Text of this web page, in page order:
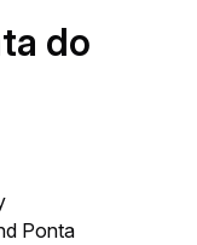
do
Ponta